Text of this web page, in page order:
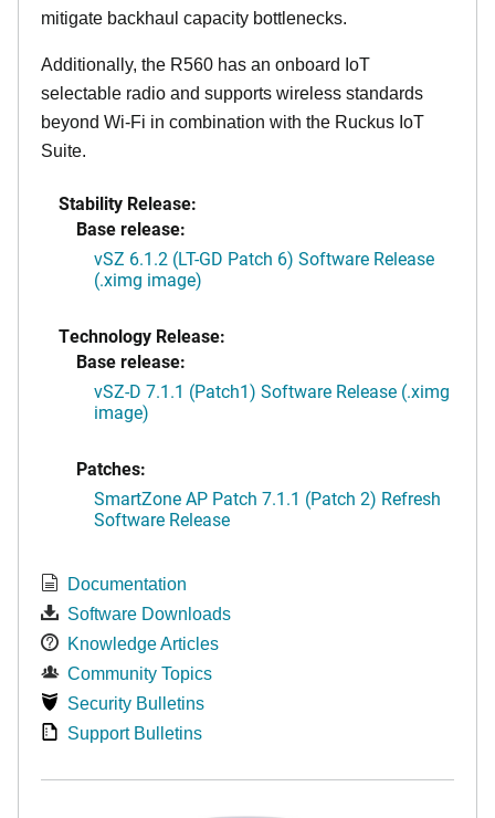
mitigate backhaul capacity bottlenecks.
Additionally, the R560 has an onboard IoT
selectable radio and supports wireless standards
beyond Wi-Fi in combination with the Ruckus IoT
Suite.
Stability Release:
Base release:
vSZ 6.1.2 (LT-GD Patch 6) Software Release
(.ximg image)
Technology Release:
Base release:
vSZ-D 7.1.1 (Patch1) Software Release (.ximg
image)
Patches:
SmartZone AP Patch 7.1.1 (Patch 2) Refresh
Software Release
Documentation
Software Downloads
Knowledge Articles
Community Topics
Security Bulletins
Support Bulletins